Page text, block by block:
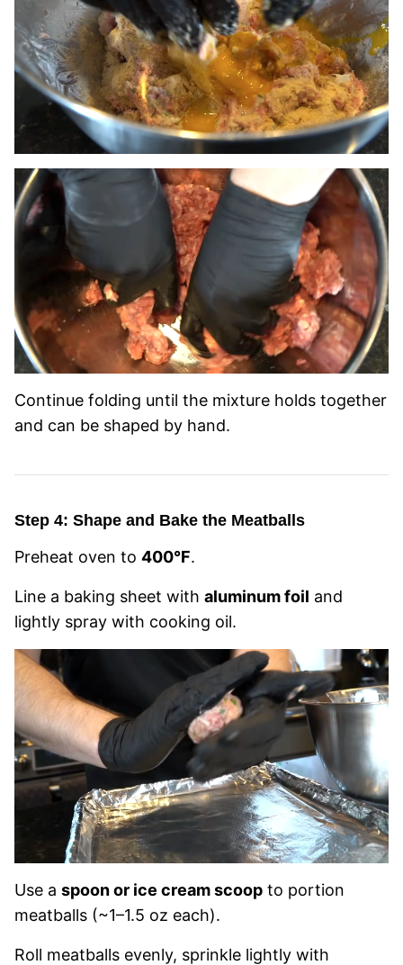
Continue folding until the mixture holds together
and can be shaped by hand.
Step 4: Shape and Bake the Meatballs
Preheat oven to 400°F.
Line a baking sheet with aluminum foil and
lightly spray with cooking oil.
Use a spoon or ice cream scoop to portion
meatballs (~1–1.5 oz each).
Roll meatballs evenly, sprinkle lightly with